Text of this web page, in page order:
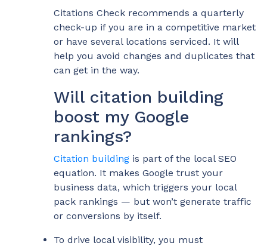
Citations Check recommends a quarterly
check-up if you are in a competitive market
or have several locations serviced. It will
help you avoid changes and duplicates that
can get in the way.
Will citation building
boost my Google
rankings?
Citation building is part of the local SEO
equation. It makes Google trust your
business data, which triggers your local
pack rankings — but won’t generate traffic
or conversions by itself.
To drive local visibility, you must